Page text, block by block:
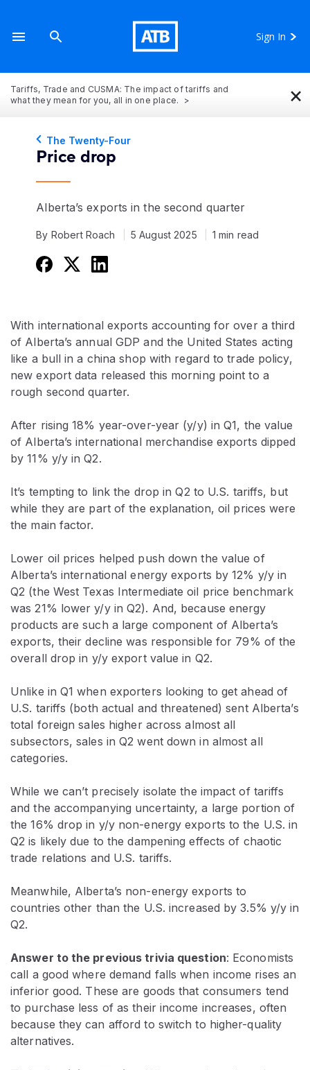
Sign In
Tariffs, Trade and CUSMA: The impact of tariffs and
what they mean for you, all in one place.
×
The Twenty-Four
Price drop
Alberta’s exports in the second quarter
By Robert Roach 5 August 2025 1 min read
With international exports accounting for over a third
of Alberta’s annual GDP and the United States acting
like a bull in a china shop with regard to trade policy,
new export data released this morning point to a
rough second quarter.
After rising 18% year-over-year (y/y) in Q1, the value
of Alberta’s international merchandise exports dipped
by 11% y/y in Q2.
It’s tempting to link the drop in Q2 to U.S. tariffs, but
while they are part of the explanation, oil prices were
the main factor.
Lower oil prices helped push down the value of
Alberta’s international energy exports by 12% y/y in
Q2 (the West Texas Intermediate oil price benchmark
was 21% lower y/y in Q2). And, because energy
products are such a large component of Alberta’s
exports, their decline was responsible for 79% of the
overall drop in y/y export value in Q2.
Unlike in Q1 when exporters looking to get ahead of
U.S. tariffs (both actual and threatened) sent Alberta’s
total foreign sales higher across almost all
subsectors, sales in Q2 went down in almost all
categories.
While we can’t precisely isolate the impact of tariffs
and the accompanying uncertainty, a large portion of
the 16% drop in y/y non-energy exports to the U.S. in
Q2 is likely due to the dampening effects of chaotic
trade relations and U.S. tariffs.
Meanwhile, Alberta’s non-energy exports to
countries other than the U.S. increased by 3.5% y/y in
Q2.
Answer to the previous trivia question: Economists
call a good where demand falls when income rises an
inferior good. These are goods that consumers tend
to purchase less of as their income increases, often
because they can afford to switch to higher-quality
alternatives.